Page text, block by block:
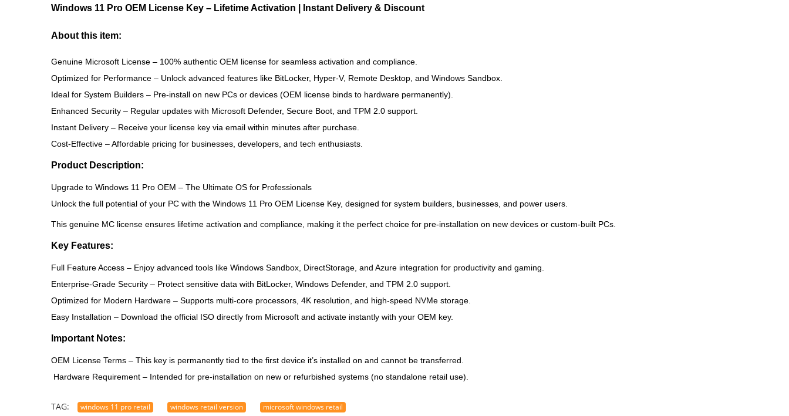
Windows 11 Pro OEM License Key – Lifetime Activation | Instant Delivery & Discount
About this item:
Genuine Microsoft License – 100% authentic OEM license for seamless activation and compliance.
Optimized for Performance – Unlock advanced features like BitLocker, Hyper-V, Remote Desktop, and Windows Sandbox.
Ideal for System Builders – Pre-install on new PCs or devices (OEM license binds to hardware permanently).
Enhanced Security – Regular updates with Microsoft Defender, Secure Boot, and TPM 2.0 support.
Instant Delivery – Receive your license key via email within minutes after purchase.
Cost-Effective – Affordable pricing for businesses, developers, and tech enthusiasts.
Product Description:
Upgrade to Windows 11 Pro OEM – The Ultimate OS for Professionals
Unlock the full potential of your PC with the Windows 11 Pro OEM License Key, designed for system builders, businesses, and power users.
This genuine MC license ensures lifetime activation and compliance, making it the perfect choice for pre-installation on new devices or custom-built PCs.
Key Features:
Full Feature Access – Enjoy advanced tools like Windows Sandbox, DirectStorage, and Azure integration for productivity and gaming.
Enterprise-Grade Security – Protect sensitive data with BitLocker, Windows Defender, and TPM 2.0 support.
Optimized for Modern Hardware – Supports multi-core processors, 4K resolution, and high-speed NVMe storage.
Easy Installation – Download the official ISO directly from Microsoft and activate instantly with your OEM key.
Important Notes:
OEM License Terms – This key is permanently tied to the first device it’s installed on and cannot be transferred.
Hardware Requirement – Intended for pre-installation on new or refurbished systems (no standalone retail use).
TAG: windows 11 pro retail windows retail version microsoft windows retail